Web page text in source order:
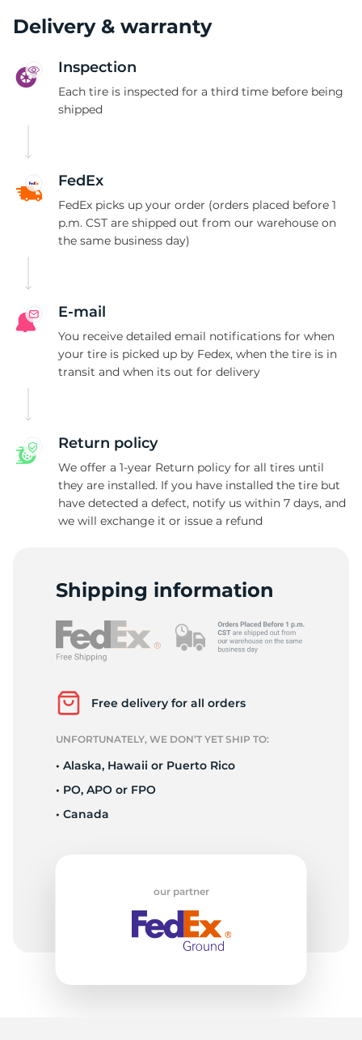
Delivery & warranty
Inspection
Each tire is inspected for a third time before being
shipped
FedEx
FedEx picks up your order (orders placed before 1
p.m. CST are shipped out from our warehouse on
the same business day)
E-mail
You receive detailed email notifications for when
your tire is picked up by Fedex, when the tire is in
transit and when its out for delivery
Return policy
We offer a 1-year Return policy for all tires until
they are installed. If you have installed the tire but
have detected a defect, notify us within 7 days, and
we will exchange it or issue a refund
Shipping information
Free delivery for all orders
UNFORTUNATELY, WE DON’T YET SHIP TO:
• Alaska, Hawaii or Puerto Rico
• PO, APO or FPO
• Canada
our partner